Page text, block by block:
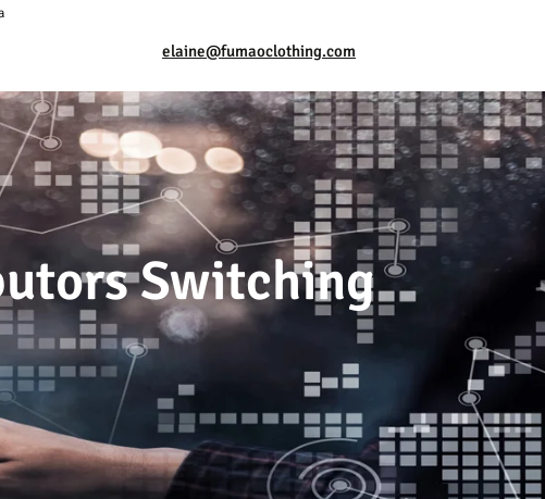
elaine@fumaoclothing.com
Switching